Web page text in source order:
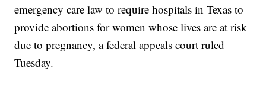
emergency care law to require hospitals in Texas to
provide abortions for women whose lives are at risk
due to pregnancy, a federal appeals court ruled
Tuesday.